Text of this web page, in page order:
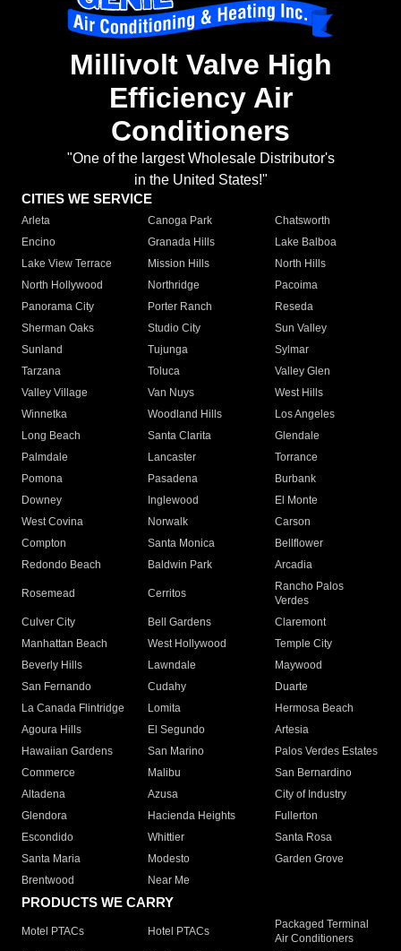
Millivolt Valve High
Efficiency Air
Conditioners
"One of the largest Wholesale Distributor's
in the United States!"
CITIES WE SERVICE
Arleta Canoga Park
Chatsworth
Encino
Granada Hills
Lake Balboa
Lake View Terrace
Mission Hills
North Hills
North Hollywood
Northridge
Pacoima
Panorama City
Porter Ranch
Reseda
Sherman Oaks
Studio City
Sun Valley
Sunland
Tujunga
Sylmar
Tarzana
Toluca
Valley Glen
Valley Village
Van Nuys
West Hills
Winnetka
Woodland Hills
Los Angeles
Long Beach
Santa Clarita
Glendale
Palmdale
Lancaster
Torrance
Pomona
Pasadena
Burbank
Downey
Inglewood
El Monte
West Covina
Norwalk
Carson
Compton
Santa Monica
Bellflower
Redondo Beach
Baldwin Park Arcadia
Rosemead Cerritos
Rancho Palos
Verdes
Culver City
Bell Gardens
Claremont
Manhattan Beach
West Hollywood
Temple City
Beverly Hills
Lawndale
Maywood
San Fernando
Cudahy
Duarte
La Canada Flintridge
Lomita
Hermosa Beach
Agoura Hills
El Segundo
Artesia
Hawaiian Gardens
San Marino
Palos Verdes Estates
Commerce
Malibu
San Bernardino
Altadena
Azusa
City of Industry
Glendora
Hacienda Heights
Fullerton
Escondido
Whittier
Santa Rosa
Santa Maria
Modesto
Garden Grove
Brentwood
Near Me
PRODUCTS WE CARRY
Motel PTACs Hotel PTACs
Packaged Terminal
Air Conditioners